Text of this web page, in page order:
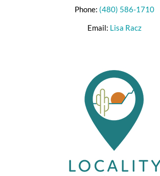
Phone: (480) 586-1710
Email: Lisa Racz